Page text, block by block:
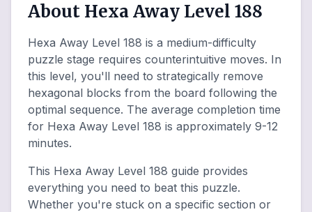
About Hexa Away Level 188
Hexa Away Level 188 is a medium-difficulty
puzzle stage requires counterintuitive moves. In
this level, you'll need to strategically remove
hexagonal blocks from the board following the
optimal sequence. The average completion time
for Hexa Away Level 188 is approximately 9-12
minutes.
This Hexa Away Level 188 guide provides
everything you need to beat this puzzle.
Whether you're stuck on a specific section or